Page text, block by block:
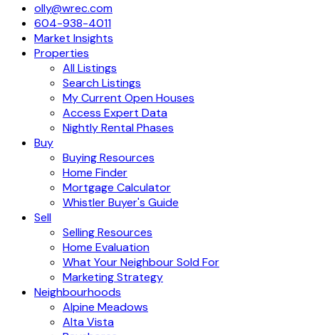
olly@wrec.com
604-938-4011
Market Insights
Properties
All Listings
Search Listings
My Current Open Houses
Access Expert Data
Nightly Rental Phases
Buy
Buying Resources
Home Finder
Mortgage Calculator
Whistler Buyer's Guide
Sell
Selling Resources
Home Evaluation
What Your Neighbour Sold For
Marketing Strategy
Neighbourhoods
Alpine Meadows
Alta Vista